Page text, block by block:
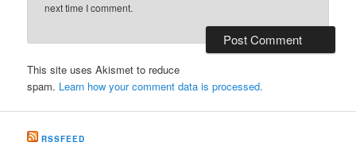
next time I comment.
This site uses Akismet to reduce
spam. Learn how your comment data is processed.
RSSFEED